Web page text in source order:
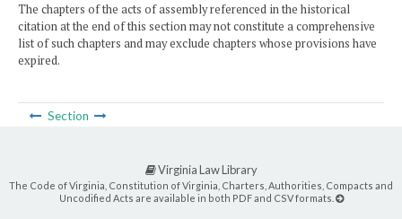
The chapters of the acts of assembly referenced in the historical
citation at the end of this section may not constitute a comprehensive
list of such chapters and may exclude chapters whose provisions have
expired.
Section
Virginia Law Library
The Code of Virginia, Constitution of Virginia, Charters, Authorities, Compacts and
Uncodified Acts are available in both PDF and CSV formats.